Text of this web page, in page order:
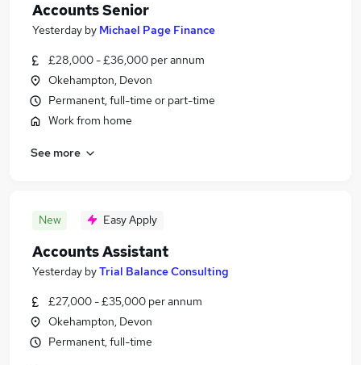
Accounts Senior
Yesterday by Michael Page Finance
£28,000 - £36,000 per annum
Okehampton, Devon
Permanent, full-time or part-time
Work from home
See more
New Easy Apply
Accounts Assistant
Yesterday byTrial Balance Consulting
£27,000 - £35,000 per annum
Okehampton, Devon
Permanent, full-time